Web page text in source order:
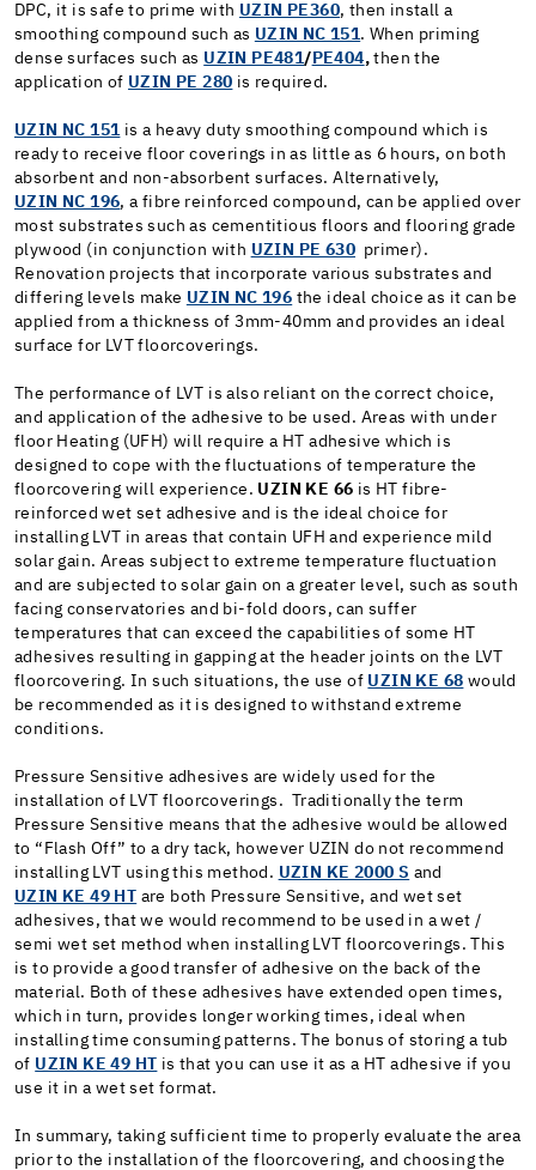
DPC, it is safe to prime with UZIN PE360, then install a
smoothing compound such as UZIN NC 151. When priming
dense surfaces such as UZIN PE481/ PE404, then the
application of UZIN PE 280 is required.
UZIN NC 151is a heavy duty smoothing compound which is
ready to receive floor coverings in as little as 6 hours, on both
absorbent and non-absorbent surfaces. Alternatively,
UZIN NC 196, a fibre reinforced compound, can be applied over
most substrates such as cementitious floors and flooring grade
plywood (in conjunction with UZIN PE 630 primer).
Renovation projects that incorporate various substrates and
differing levels make UZIN NC 196 the ideal choice as it can be
applied from a thickness of 3mm-40mm and provides an ideal
surface for LVT floorcoverings.
The performance of LVT is also reliant on the correct choice,
and application of the adhesive to be used. Areas with under
floor Heating (UFH) will require a HT adhesive which is
designed to cope with the fluctuations of temperature the
floorcovering will experience. UZIN KE 66 is HT fibre-
reinforced wet set adhesive and is the ideal choice for
installing LVT in areas that contain UFH and experience mild
solar gain. Areas subject to extreme temperature fluctuation
and are subjected to solar gain on a greater level, such as south
facing conservatories and bi-fold doors, can suffer
temperatures that can exceed the capabilities of some HT
adhesives resulting in gapping at the header joints on the LVT
floorcovering. In such situations, the use of UZIN KE 68 would
be recommended as it is designed to withstand extreme
conditions.
Pressure Sensitive adhesives are widely used for the
installation of LVT floorcoverings. Traditionally the term
Pressure Sensitive means that the adhesive would be allowed
to “Flash Off” to a dry tack, however UZIN do not recommend
installing LVT using this method. UZIN KE 2000 S and
UZIN KE 49 HT
are both Pressure Sensitive, and wet set
adhesives, that we would recommend to be used in a wet /
semi wet set method when installing LVT floorcoverings. This
is to provide a good transfer of adhesive on the back of the
material. Both of these adhesives have extended open times,
which in turn, provides longer working times, ideal when
installing time consuming patterns. The bonus of storing a tub
of UZIN KE 49 HT
is that you can use it as a HT adhesive if you
use it in a wet set format.
In summary, taking sufficient time to properly evaluate the area
prior to the installation of the floorcovering, and choosing the